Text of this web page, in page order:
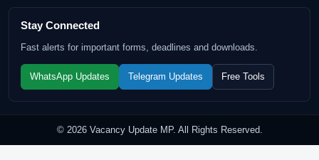
Stay Connected
Fast alerts for important forms, deadlines and downloads.
WhatsApp Updates Telegram Updates Free Tools
© 2026 Vacancy Update MP. All Rights Reserved.